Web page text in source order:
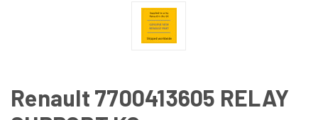
Renault 7700413605 RELAY